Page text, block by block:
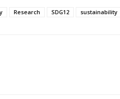
Research SDG12 sustainability